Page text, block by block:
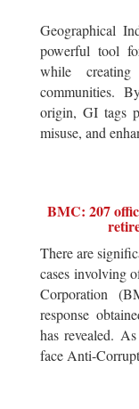
Geographical
powerful tool
while
communities.
origin, GI tags
misuse, and
BMC: 207
There are
cases involving
Corporation
response
has revealed.
face Anti-